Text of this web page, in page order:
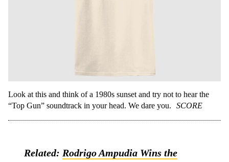
Look at this and think of a 1980s sunset and try not to hear the
“Top Gun” soundtrack in your head. We dare you.
SCORE
Related: Rodrigo Ampudia Wins the